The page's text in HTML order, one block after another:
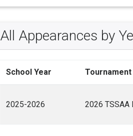
All Appearances by
School Year Tournament
2025-2026 2026 TSSAA